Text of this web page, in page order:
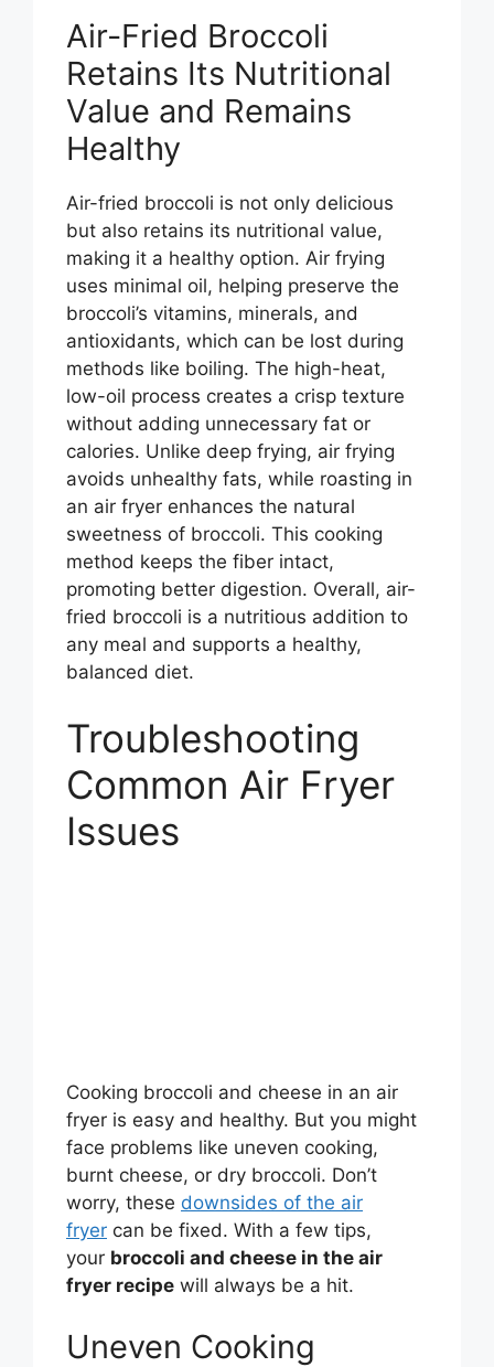
Air-Fried Broccoli
Retains Its Nutritional
Value and Remains
Healthy
Air-fried broccoli is not only delicious
but also retains its nutritional value,
making it a healthy option. Air frying
uses minimal oil, helping preserve the
broccoli’s vitamins, minerals, and
antioxidants, which can be lost during
methods like boiling. The high-heat,
low-oil process creates a crisp texture
without adding unnecessary fat or
calories. Unlike deep frying, air frying
avoids unhealthy fats, while roasting in
an air fryer enhances the natural
sweetness of broccoli. This cooking
method keeps the fiber intact,
promoting better digestion. Overall, air-
fried broccoli is a nutritious addition to
any meal and supports a healthy,
balanced diet.
Troubleshooting
Common Air Fryer
Issues
Cooking broccoli and cheese in an air
fryer is easy and healthy. But you might
face problems like uneven cooking,
burnt cheese, or dry broccoli. Don’t
worry, these downsides of the air
fryer can be fixed. With a few tips,
your broccoli and cheese in the air
fryer recipe will always be a hit.
Uneven Cooking